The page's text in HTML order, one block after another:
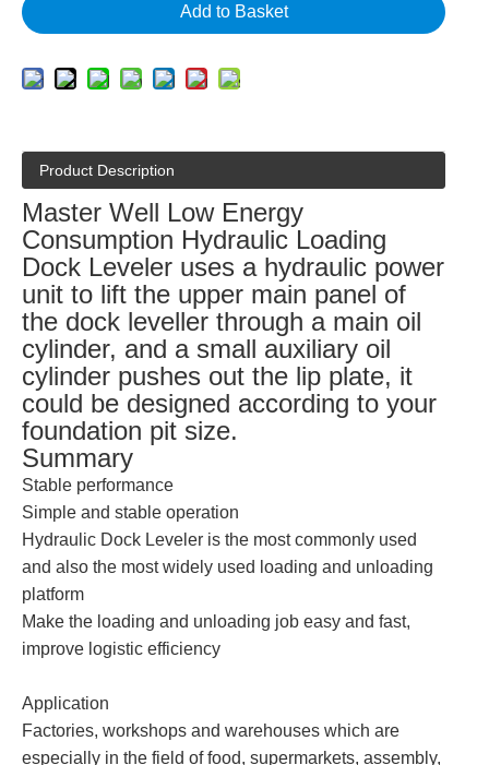
Add to Basket
Product Description
Master Well Low Energy
Consumption Hydraulic Loading
Dock Leveler uses a hydraulic power
unit to lift the upper main panel of
the dock leveller through a main oil
cylinder, and a small auxiliary oil
cylinder pushes out the lip plate, it
could be designed according to your
foundation pit size.
Summary
Stable performance
Simple and stable operation
Hydraulic Dock Leveler is the most commonly used
and also the most widely used loading and unloading
platform
Make the loading and unloading job easy and fast,
improve logistic efficiency
Application
Factories, workshops and warehouses which are
especially in the field of food, supermarkets, assembly,